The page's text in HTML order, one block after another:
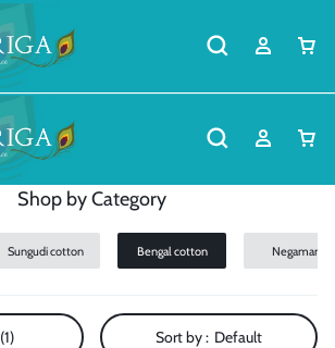
Shop by Category
Sungudi cotton Bengal cotton
Negamam
Cotton
(1) Sort by : Default